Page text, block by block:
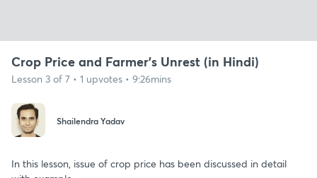
Crop Price and Farmer's Unrest (in Hindi)
Lesson 3 of 7 • 1 upvotes • 9:26mins
Shailendra Yadav
In this lesson, issue of crop price has been discussed in detail